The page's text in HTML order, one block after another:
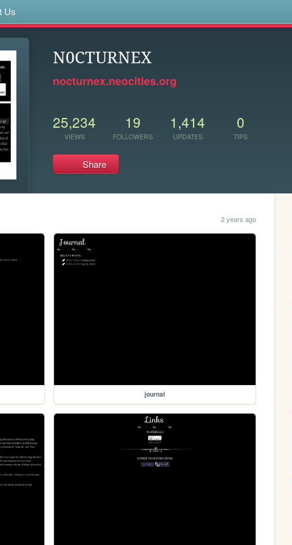
Us
N0CTURNEX
nocturnex.neocities.org
25,234
VIEWS
19
FOLLOWERS
1,414
UPDATES
0
TIPS
Share
2 years ago
journal